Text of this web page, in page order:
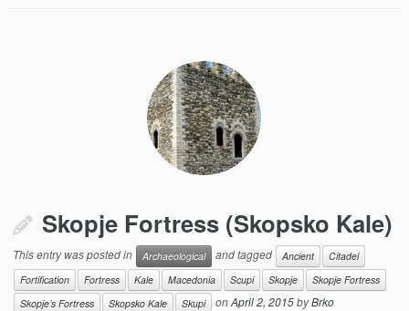
Skopje Fortress (Skopsko Kale)
This entry was posted in Archaeological and tagged Ancient
Citadel
Fortification
Fortress Kale Macedonia Scupi Skopje
Skopje Fortress
Skopje’s Fortress
Skopsko Kale Skupi onApril 2, 2015byBrko